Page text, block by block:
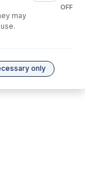
may
OFF
only